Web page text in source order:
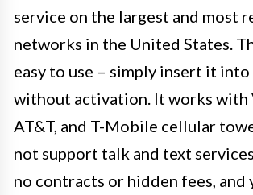
service on the largest and most
networks in the United States.
easy to use – simply insert it
without activation. It works with
AT&T, and T-Mobile cellular
not support talk and text
no contracts or hidden fees, and